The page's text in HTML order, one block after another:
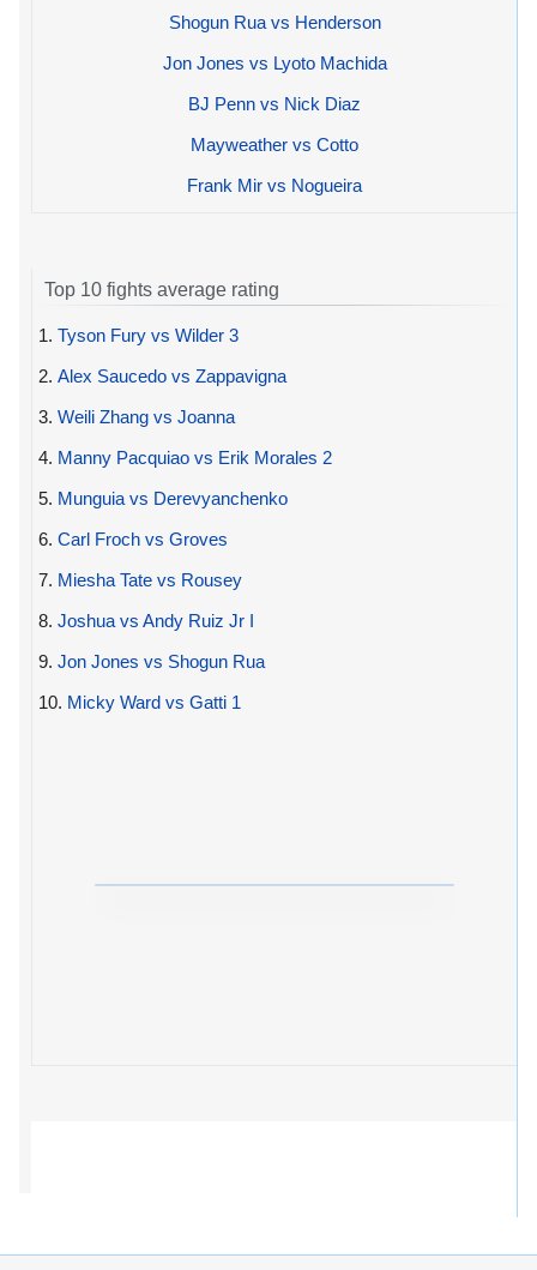
Shogun Rua vs Henderson
Jon Jones vs Lyoto Machida
BJ Penn vs Nick Diaz
Mayweather vs Cotto
Frank Mir vs Nogueira
Top 10 fights average rating
1. Tyson Fury vs Wilder 3
2. Alex Saucedo vs Zappavigna
3. Weili Zhang vs Joanna
4. Manny Pacquiao vs Erik Morales 2
5. Munguia vs Derevyanchenko
6. Carl Froch vs Groves
7. Miesha Tate vs Rousey
8. Joshua vs Andy Ruiz Jr I
9. Jon Jones vs Shogun Rua
10. Micky Ward vs Gatti 1